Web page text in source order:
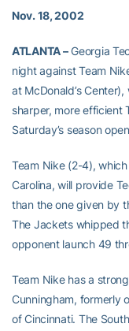
Nov. 18, 2002
ATLANTA –Georgia
night against Team
at McDonald’s
sharper, more efficient
Saturday’s season
Team Nike (2-4),
Carolina, will provide
than the one given by
The Jackets whipped
opponent launch 49
Team Nike has a
Cunningham, formerly
of Cincinnati. The